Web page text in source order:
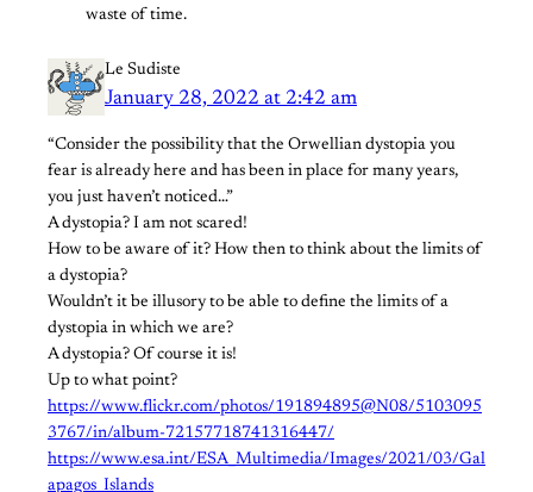
waste of time.
Le Sudiste
January 28, 2022 at 2:42 am
“Consider the possibility that the Orwellian dystopia you
fear is already here and has been in place for many years,
you just haven’t noticed…”
A dystopia? I am not scared!
How to be aware of it? How then to think about the limits of
a dystopia?
Wouldn’t it be illusory to be able to define the limits of a
dystopia in which we are?
A dystopia? Of course it is!
Up to what point?
https://www.flickr.com/photos/191894895@N08/5103095
3767/in/album-72157718741316447/
https://www.esa.int/ESA_Multimedia/Images/2021/03/Gal
apagos_Islands